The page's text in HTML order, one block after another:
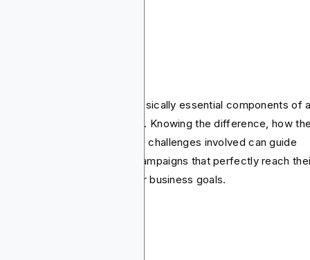
planning and buying are basically essential components of
advertising campaign. Knowing the difference, how
one another and the challenges involved can guide
create and execute campaigns that perfectly reach
audience and achieve their business goals.